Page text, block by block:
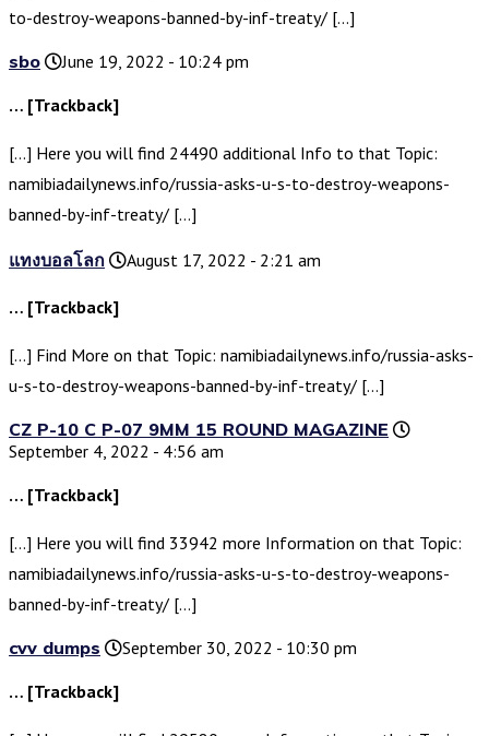
to-destroy-weapons-banned-by-inf-treaty/ […]
sbo
June 19, 2022 - 10:24 pm
… [Trackback]
[…] Here you will find 24490 additional Info to that Topic:
namibiadailynews.info/russia-asks-u-s-to-destroy-weapons-
banned-by-inf-treaty/ […]
แทงบอลโลก August 17, 2022 - 2:21 am
… [Trackback]
[…] Find More on that Topic: namibiadailynews.info/russia-asks-
u-s-to-destroy-weapons-banned-by-inf-treaty/ […]
CZ P-10 C P-07 9MM 15 ROUND MAGAZINE
September 4, 2022 - 4:56 am
… [Trackback]
[…] Here you will find 33942 more Information on that Topic:
namibiadailynews.info/russia-asks-u-s-to-destroy-weapons-
banned-by-inf-treaty/ […]
cvv dumps
September 30, 2022 - 10:30 pm
… [Trackback]